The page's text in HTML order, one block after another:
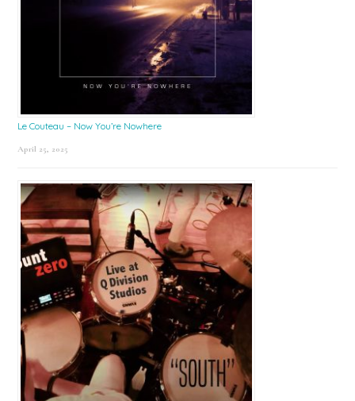
Le Couteau – Now You’re Nowhere
April 25, 2025